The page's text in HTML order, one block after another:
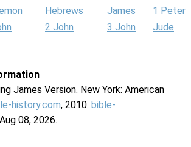
Hebrews James
1 Peter
2 John 3 John
Jude
James Version. New York: American
history.com, 2010. bible-
08, 2026.